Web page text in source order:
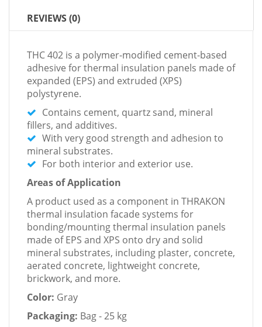
REVIEWS (0)
THC 402 is a polymer-modified cement-based
adhesive for thermal insulation panels made of
expanded (EPS) and extruded (XPS)
polystyrene.
Contains cement, quartz sand, mineral
fillers, and additives.
With very good strength and adhesion to
mineral substrates.
For both interior and exterior use.
Areas of Application
A product used as a component in THRAKON
thermal insulation facade systems for
bonding/mounting thermal insulation panels
made of EPS and XPS onto dry and solid
mineral substrates, including plaster, concrete,
aerated concrete, lightweight concrete,
brickwork, and more.
Color: Gray
Packaging: Bag - 25 kg